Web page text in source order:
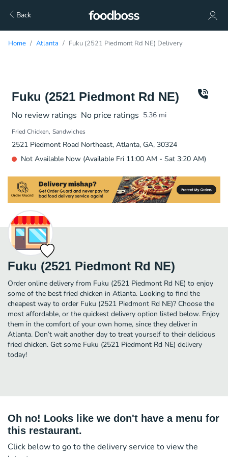
Back
Home Atlanta Fuku (2521 Piedmont Rd NE) Delivery
Fuku (2521 Piedmont Rd NE)
No review ratings No price ratings 5.36 mi
Fried Chicken Sandwiches
2521 Piedmont Road Northeast, Atlanta, GA, 30324
Not Available Now (Available Fri 11:00 AM - Sat 3:20 AM)
Fuku (2521 Piedmont Rd NE)
Order online delivery from Fuku (2521 Piedmont Rd NE) to enjoy
some of the best fried chicken in Atlanta. Looking to find the
cheapest way to order Fuku (2521 Piedmont Rd NE)? Choose the
most affordable, or the quickest delivery option listed below. Enjoy
them in the comfort of your own home, since they deliver in
Atlanta. Don’t wait another day to treat yourself to their delicious
fried chicken. Get some Fuku (2521 Piedmont Rd NE) delivery
today!
Oh no! Looks like we don't have a menu for
this restaurant.
Click below to go to the delivery service to view the